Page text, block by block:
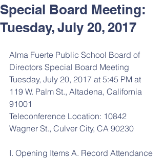
Special Board Meeting:
Tuesday, July 20, 2017
Alma Fuerte Public School Board of
Directors Special Board Meeting
Tuesday, July 20, 2017 at 5:45 PM at
119 W. Palm St., Altadena, California
91001
Teleconference Location: 10842
Wagner St., Culver City, CA 90230
I. Opening Items A. Record Attendance